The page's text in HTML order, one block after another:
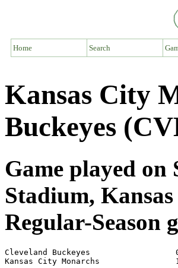
Home Search
Kansas City
Buckeyes
Game played
Stadium,
Regular-Season
Cleveland Buckeyes
Kansas City Monarchs